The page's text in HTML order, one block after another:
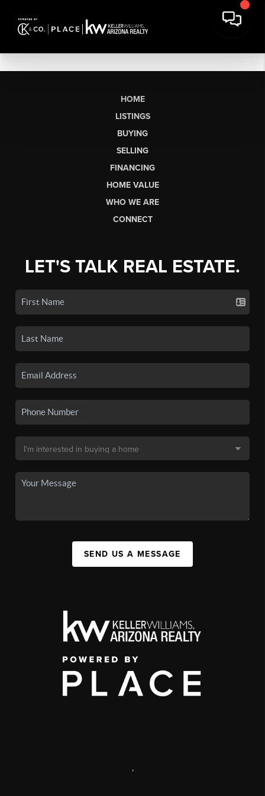
HOME
LISTINGS
BUYING
SELLING
FINANCING
HOME VALUE
WHO WE ARE
CONNECT
LET'S TALK REAL ESTATE.
SEND US A MESSAGE
,